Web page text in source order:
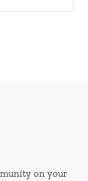
on your